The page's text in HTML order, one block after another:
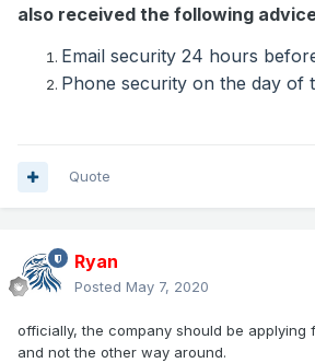
also received the following
Email security 24 hours
Phone security on the day of
Quote
Ryan
Posted May 7, 2020
officially, the company should be applying
and not the other way around.